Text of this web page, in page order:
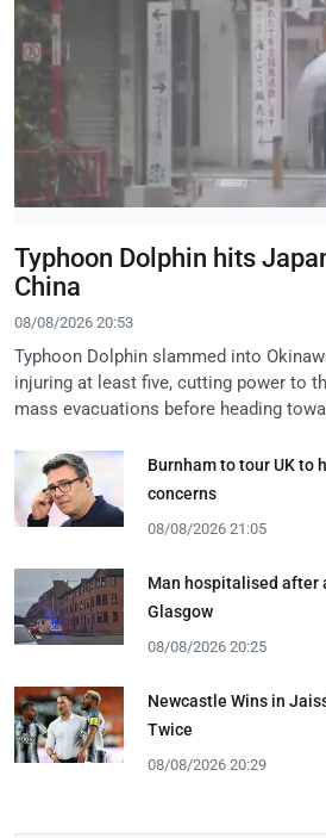
Typhoon Dolphin hits
China
08/08/2026 20:53
Typhoon Dolphin slammed into
injuring at least five, cutting power to
mass evacuations before heading
Burnham to tour UK to
concerns
08/08/2026 21:05
Man hospitalised after
Glasgow
08/08/2026 20:25
Newcastle Wins in
Twice
08/08/2026 20:29